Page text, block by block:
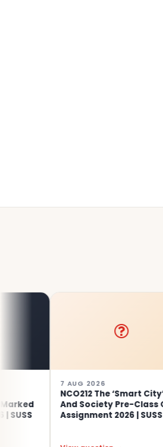
7 AUG 2026
NCO212 The ‘Smart City’
And Society Pre-Class Quiz
Assignment 2026 | SUSS